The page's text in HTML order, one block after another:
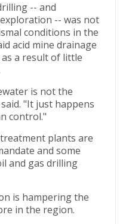
-- and
-- was not
conditions in the
acid mine drainage
a result of little
is not the
"It just happens
control."
plants are
and some
and gas drilling
is hampering the
in the region.